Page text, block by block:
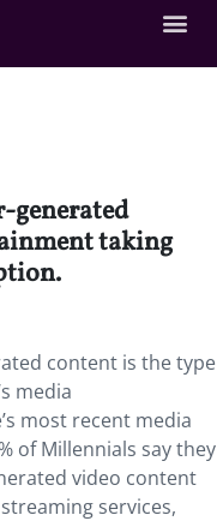
generated
taking
content is the type
media
most recent media
of Millennials say they
video content
services,